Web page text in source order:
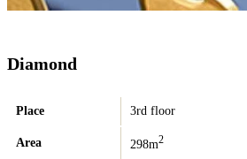
Diamond
Place 3rd floor
Area 298m2